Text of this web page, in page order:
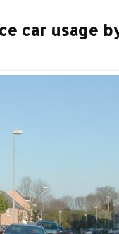
car usage